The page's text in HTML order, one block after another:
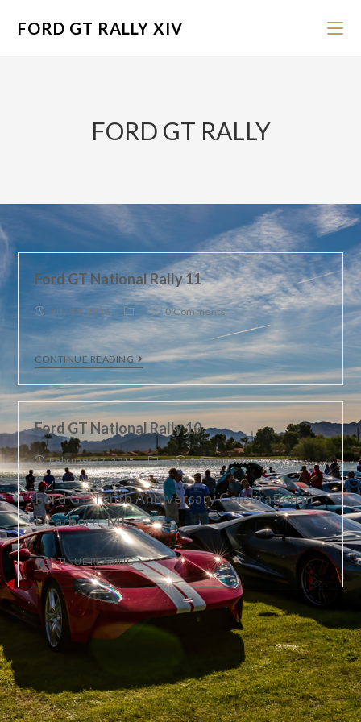
FORD GT RALLY XIV
FORD GT RALLY
Ford GT National Rally 11
July 11, 2016 0 Comments
CONTINUE READING
Ford GT National Rally 10
February 27, 2015 0 Comments
Ford GT Tenth Anniversary Celebration in
Dearborn, MI.
CONTINUE READING